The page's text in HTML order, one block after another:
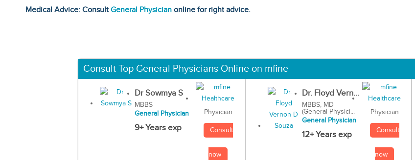
Medical Advice: ConsultGeneral Physician online for right advice.
Consult Top General Physicians Online on mfine
Dr Sowmya S
MBBS
General Physician
9+ Years exp
Physician
Consult
now
Dr. Floyd Vern...
MBBS, MD
(General Physici...
General Physician
12+ Years exp
Physician
Consult
now